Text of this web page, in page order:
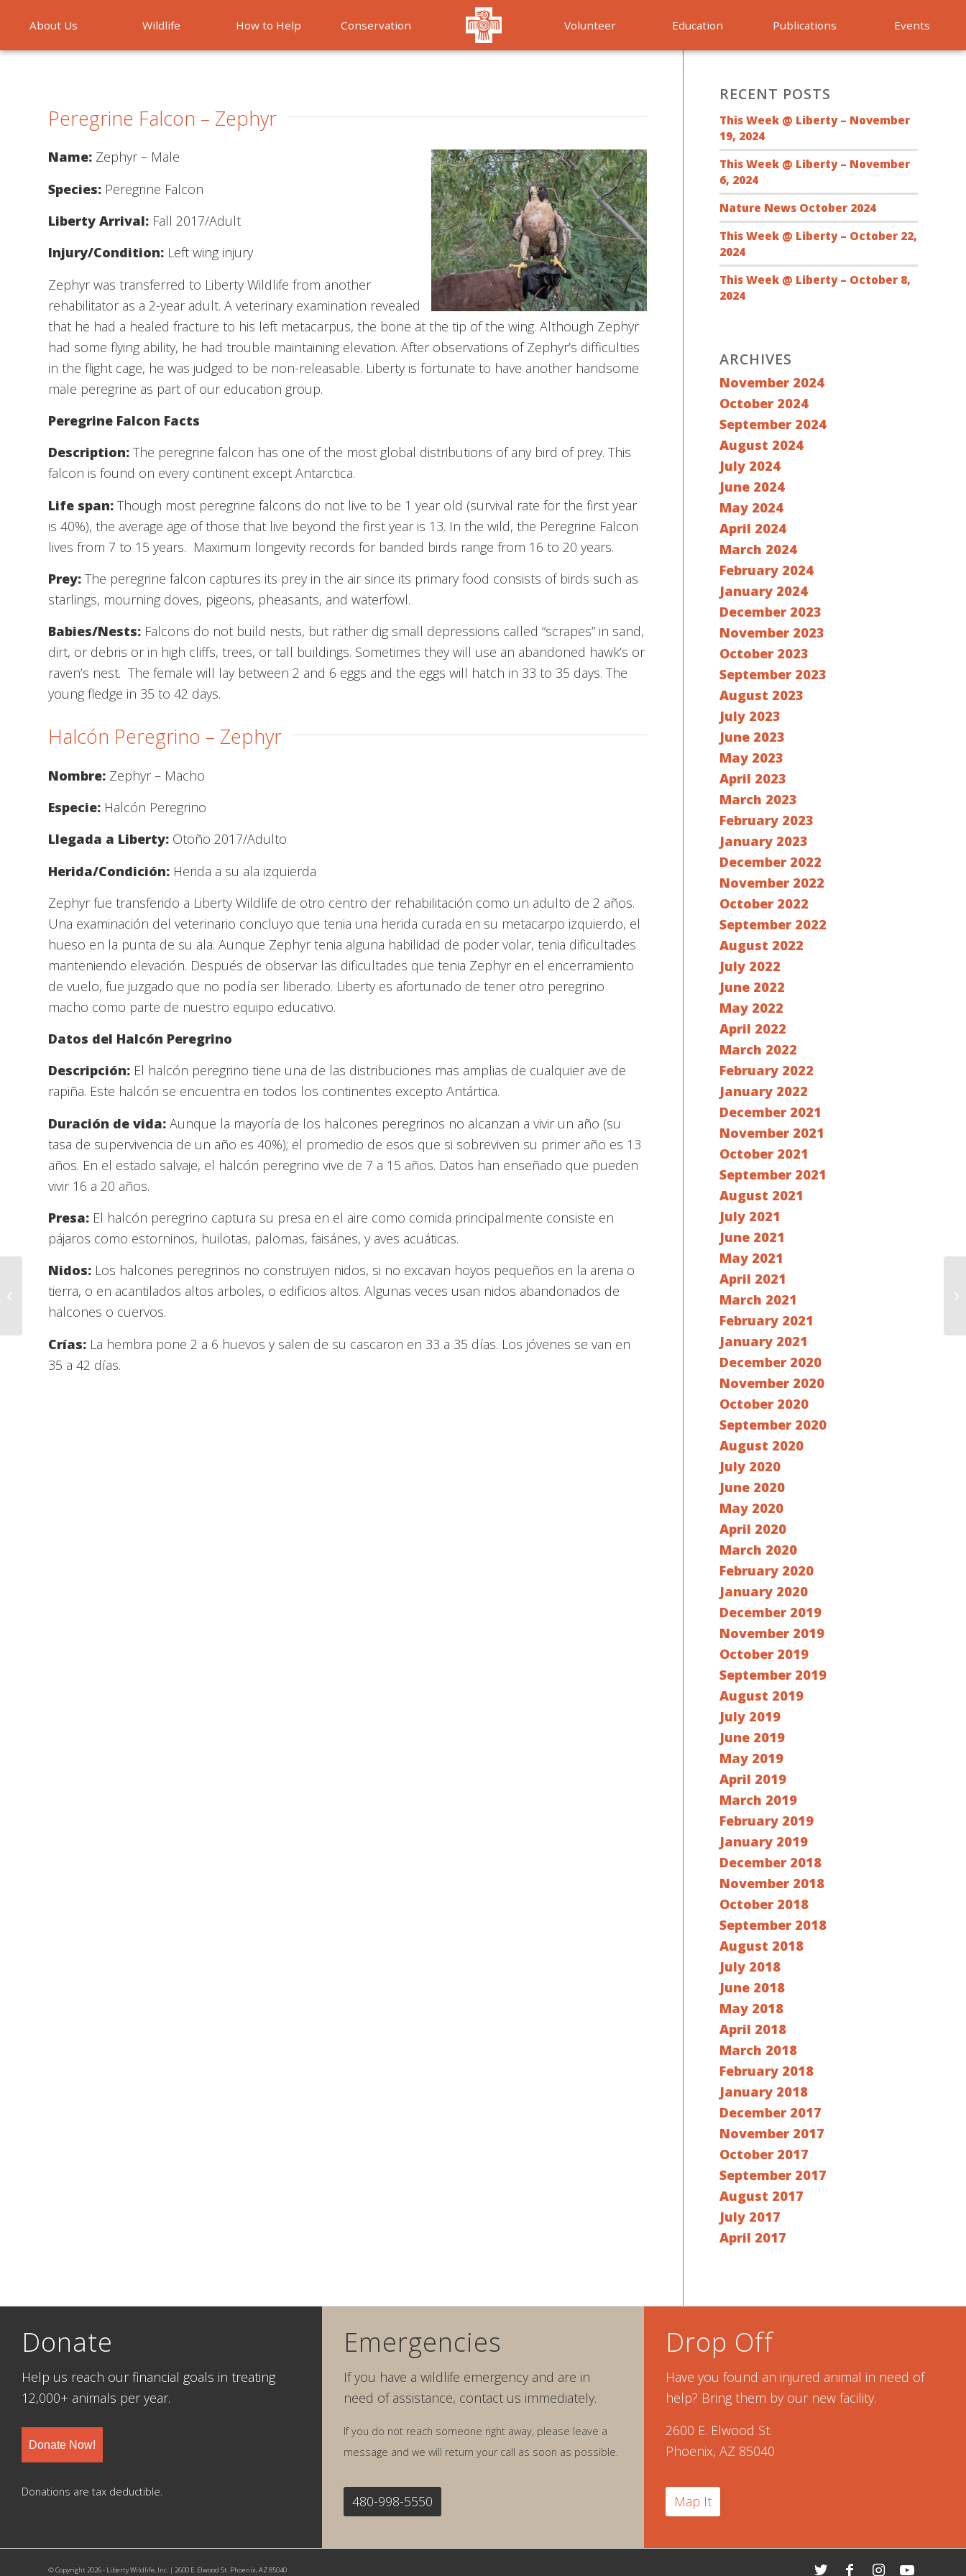
About Us Wildlife How to Help Conservation Volunteer Education Publications Events
Peregrine Falcon – Zephyr
Name: Zephyr – Male
Species: Peregrine Falcon
Liberty Arrival: Fall 2017/Adult
Injury/Condition: Left wing injury
Zephyr was transferred to Liberty Wildlife from another
rehabilitator as a 2-year adult. A veterinary examination revealed
that he had a healed fracture to his left metacarpus, the bone at the tip of the wing. Although Zephyr
had some flying ability, he had trouble maintaining elevation. After observations of Zephyr’s difficulties
in the flight cage, he was judged to be non-releasable. Liberty is fortunate to have another handsome
male peregrine as part of our education group.
Peregrine Falcon Facts
Description: The peregrine falcon has one of the most global distributions of any bird of prey. This
falcon is found on every continent except Antarctica.
Life span: Though most peregrine falcons do not live to be 1 year old (survival rate for the first year
is 40%), the average age of those that live beyond the first year is 13. In the wild, the Peregrine Falcon
lives from 7 to 15 years. Maximum longevity records for banded birds range from 16 to 20 years.
Prey: The peregrine falcon captures its prey in the air since its primary food consists of birds such as
starlings, mourning doves, pigeons, pheasants, and waterfowl.
Babies/Nests: Falcons do not build nests, but rather dig small depressions called “scrapes” in sand,
dirt, or debris or in high cliffs, trees, or tall buildings. Sometimes they will use an abandoned hawk’s or
raven’s nest. The female will lay between 2 and 6 eggs and the eggs will hatch in 33 to 35 days. The
young fledge in 35 to 42 days.
Halcón Peregrino – Zephyr
Nombre: Zephyr – Macho
Especie: Halcón Peregrino
Llegada a Liberty: Otoño 2017/Adulto
Herida/Condición: Herida a su ala izquierda
Zephyr fue transferido a Liberty Wildlife de otro centro der rehabilitación como un adulto de 2 años.
Una examinación del veterinario concluyo que tenia una herida curada en su metacarpo izquierdo, el
hueso en la punta de su ala. Aunque Zephyr tenia alguna habilidad de poder volar, tenia dificultades
manteniendo elevación. Después de observar las dificultades que tenia Zephyr en el encerramiento
de vuelo, fue juzgado que no podía ser liberado. Liberty es afortunado de tener otro peregrino
macho como parte de nuestro equipo educativo.
Datos del Halcón Peregrino
Descripción: El halcón peregrino tiene una de las distribuciones mas amplias de cualquier ave de
rapiña. Este halcón se encuentra en todos los continentes excepto Antártica.
Duración de vida: Aunque la mayoría de los halcones peregrinos no alcanzan a vivir un año (su
tasa de supervivencia de un año es 40%); el promedio de esos que si sobreviven su primer año es 13
años. En el estado salvaje, el halcón peregrino vive de 7 a 15 años. Datos han enseñado que pueden
vivir 16 a 20 años.
Presa: El halcón peregrino captura su presa en el aire como comida principalmente consiste en
pájaros como estorninos, huilotas, palomas, faisánes, y aves acuáticas.
Nidos: Los halcones peregrinos no construyen nidos, si no excavan hoyos pequeños en la arena o
tierra, o en acantilados altos arboles, o edificios altos. Algunas veces usan nidos abandonados de
halcones o cuervos.
Crías: La hembra pone 2 a 6 huevos y salen de su cascaron en 33 a 35 días. Los jóvenes se van en
35 a 42 días.
RECENT POSTS
This Week @ Liberty – November
19, 2024
This Week @ Liberty – November
6, 2024
Nature News October 2024
This Week @ Liberty – October 22,
2024
This Week @ Liberty – October 8,
2024
ARCHIVES
November 2024
October 2024
September 2024
August 2024
July 2024
June 2024
May 2024
April 2024
March 2024
February 2024
January 2024
December 2023
November 2023
October 2023
September 2023
August 2023
July 2023
June 2023
May 2023
April 2023
March 2023
February 2023
January 2023
December 2022
November 2022
October 2022
September 2022
August 2022
July 2022
June 2022
May 2022
April 2022
March 2022
February 2022
January 2022
December 2021
November 2021
October 2021
September 2021
August 2021
July 2021
June 2021
May 2021
April 2021
March 2021
February 2021
January 2021
December 2020
November 2020
October 2020
September 2020
August 2020
July 2020
June 2020
May 2020
April 2020
March 2020
February 2020
January 2020
December 2019
November 2019
October 2019
September 2019
August 2019
July 2019
June 2019
May 2019
April 2019
March 2019
February 2019
January 2019
December 2018
November 2018
October 2018
September 2018
August 2018
July 2018
June 2018
May 2018
April 2018
March 2018
February 2018
January 2018
December 2017
November 2017
October 2017
September 2017
August 2017
July 2017
April 2017
Donate
Help us reach our financial goals in treating
12,000+ animals per year.
Donate Now!
Donations are tax deductible.
Emergencies
If you have a wildlife emergency and are in
need of assistance, contact us immediately.
If you do not reach someone right away, please leave a
message and we will return your call as soon as possible.
480-998-5550
Drop Off
Have you found an injured animal in need of
help? Bring them by our new facility.
2600 E. Elwood St.
Phoenix, AZ 85040
Map It
© Copyright 2026 - Liberty Wildlife, Inc. | 2600 E. Elwood St. Phoenix, AZ 85040
This Week @ Liberty –